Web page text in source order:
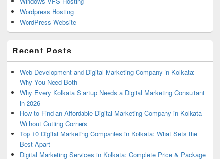
Wordpress Hosting
WordPress Website
Recent Posts
Web Development and Digital Marketing Company in Kolkata:
Why You Need Both
Why Every Kolkata Startup Needs a Digital Marketing Consultant
in 2026
How to Find an Affordable Digital Marketing Company in Kolkata
Without Cutting Corners
Top 10 Digital Marketing Companies in Kolkata: What Sets the
Best Apart
Digital Marketing Services in Kolkata: Complete Price & Package